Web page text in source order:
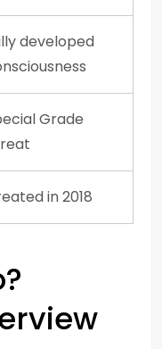
developed
Grade
in 2018